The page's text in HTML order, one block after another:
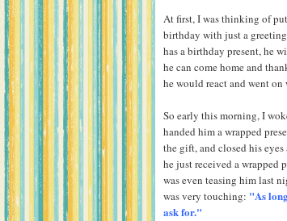
At first, I was thinking of
birthday with just a greeting
has a birthday present, he
he can come home and
he would react and went
So early this morning, I
handed him a wrapped
the gift, and closed his
he just received a wrapped
was even teasing him last
was very touching: "As
ask for."